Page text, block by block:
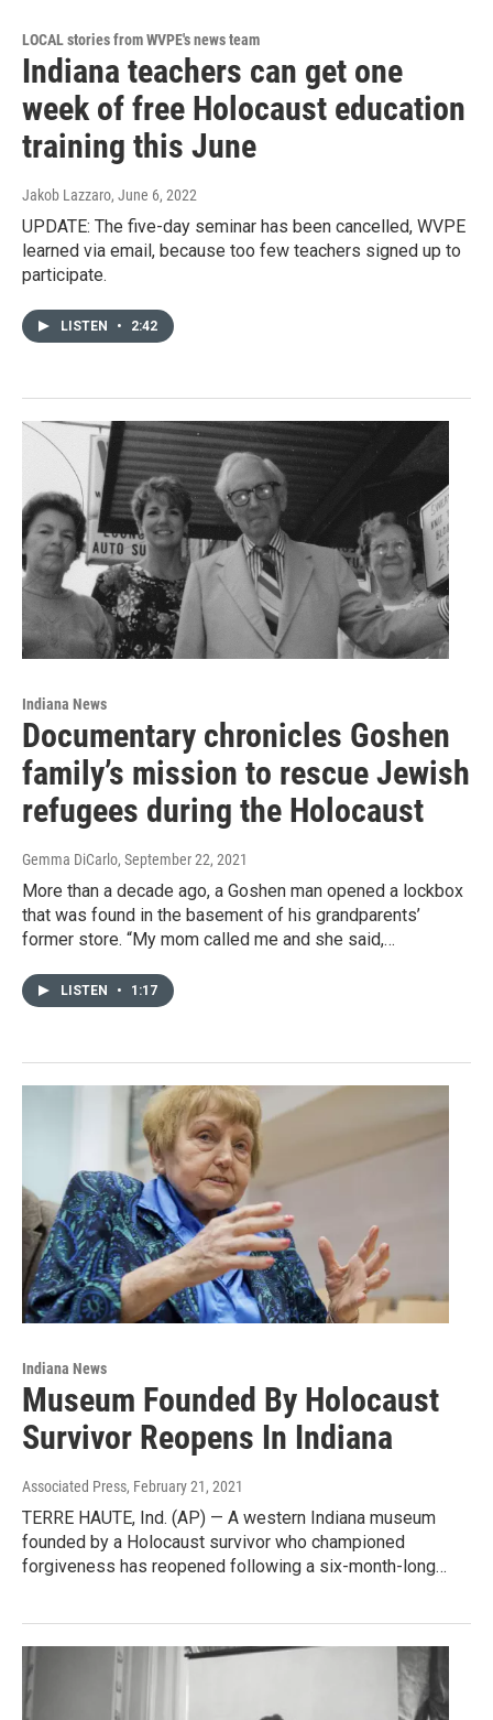
LOCAL stories from WVPE's news team
Indiana teachers can get one
week of free Holocaust education
training this June
Jakob Lazzaro, June 6, 2022
UPDATE: The five-day seminar has been cancelled, WVPE
learned via email, because too few teachers signed up to
participate.
LISTEN • 2:42
Indiana News
Documentary chronicles Goshen
family’s mission to rescue Jewish
refugees during the Holocaust
Gemma DiCarlo, September 22, 2021
More than a decade ago, a Goshen man opened a lockbox
that was found in the basement of his grandparents’
former store. “My mom called me and she said,…
LISTEN • 1:17
Indiana News
Museum Founded By Holocaust
Survivor Reopens In Indiana
Associated Press, February 21, 2021
TERRE HAUTE, Ind. (AP) — A western Indiana museum
founded by a Holocaust survivor who championed
forgiveness has reopened following a six-month-long…